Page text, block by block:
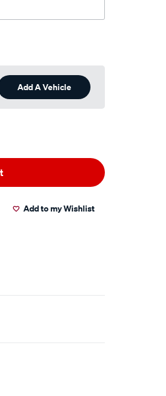
Add A Vehicle
Add to my Wishlist